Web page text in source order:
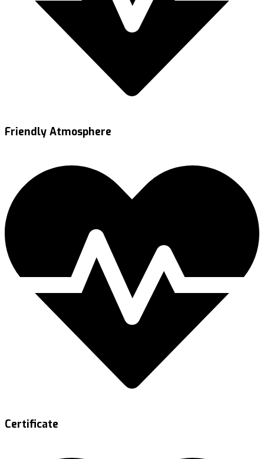
Friendly Atmosphere
Certificate